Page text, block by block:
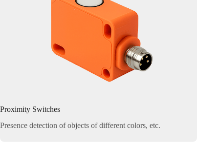
Proximity Switches
Presence detection of objects of different colors, etc.